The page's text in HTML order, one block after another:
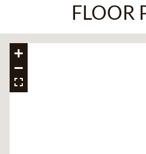
FLOOR